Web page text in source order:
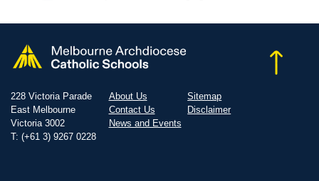
228 Victoria Parade
East Melbourne
Victoria 3002
T: (+61 3) 9267 0228
About Us
Contact Us
News and Events
Sitemap
Disclaimer